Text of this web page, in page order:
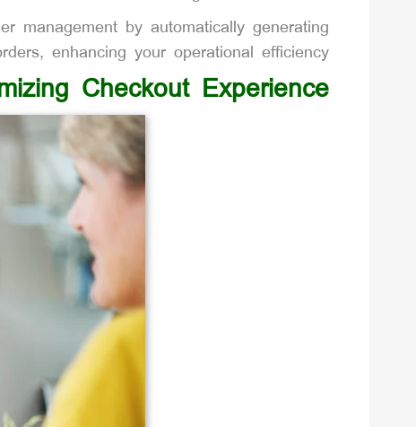
management by automatically generating
enhancing your operational efficiency.
Checkout Experience